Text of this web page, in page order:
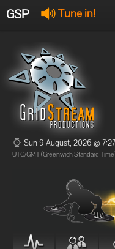
GSP Tune in!
Offline
Offline
Sun 9 August, 2026 @
UTC/GMT (Greenwich Standard